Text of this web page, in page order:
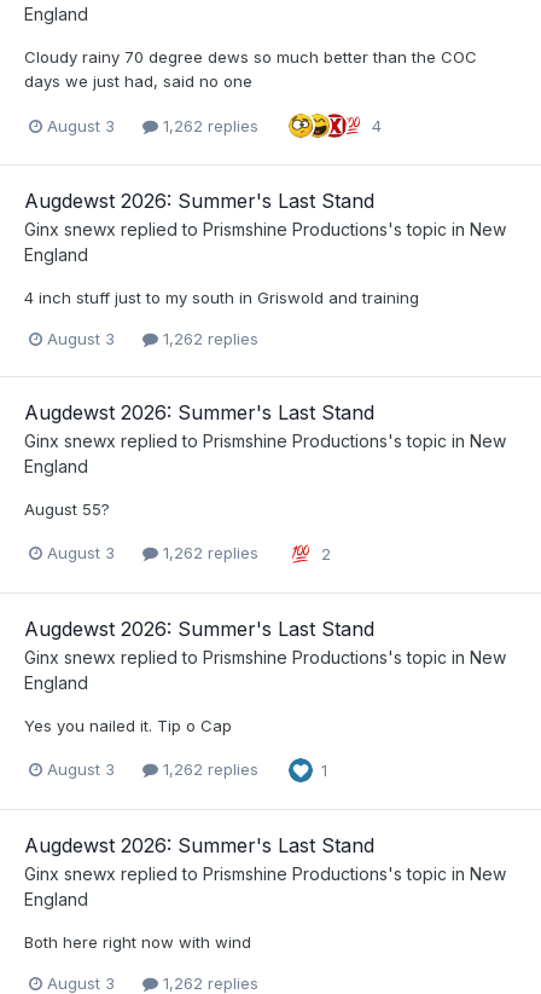
England
Cloudy rainy 70 degree dews so much better than the COC
days we just had, said no one
August 3 1,262 replies 4
Augdewst 2026: Summer's Last Stand
Ginx snewx replied to Prismshine Productions's topic in New
England
4 inch stuff just to my south in Griswold and training
August 3 1,262 replies
Augdewst 2026: Summer's Last Stand
Ginx snewx replied to Prismshine Productions's topic in New
England
August 55?
August 3 1,262 replies 2
Augdewst 2026: Summer's Last Stand
Ginx snewx replied to Prismshine Productions's topic in New
England
Yes you nailed it. Tip o Cap
August 3 1,262 replies 1
Augdewst 2026: Summer's Last Stand
Ginx snewx replied to Prismshine Productions's topic in New
England
Both here right now with wind
August 3 1,262 replies